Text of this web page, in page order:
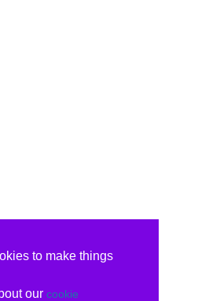
to make things
our cookie